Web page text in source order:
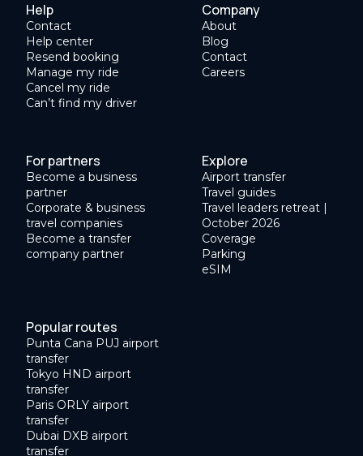
Help
Contact
Help center
Resend booking
Manage my ride
Cancel my ride
Can’t find my driver
Company
About
Blog
Contact
Careers
For partners
Become a business
partner
Corporate & business
travel companies
Become a transfer
company partner
Explore
Airport transfer
Travel guides
Travel leaders retreat |
October 2026
Coverage
Parking
eSIM
Popular routes
Punta Cana PUJ airport
transfer
Tokyo HND airport
transfer
Paris ORLY airport
transfer
Dubai DXB airport
transfer